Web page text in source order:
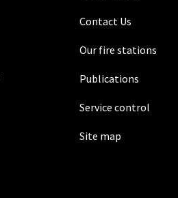
Contact Us
Our fire stations
Publications
Service control
Site map